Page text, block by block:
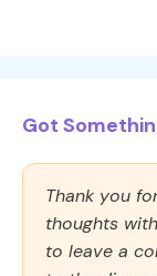
Got
Thank you
thoughts
to leave a